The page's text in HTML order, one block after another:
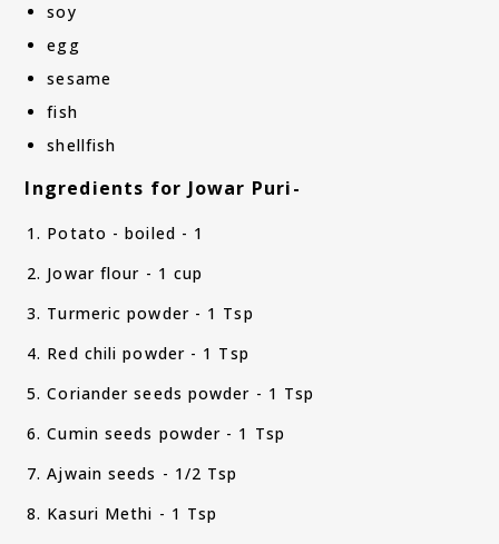
soy
egg
sesame
fish
shellfish
Ingredients for Jowar Puri-
Potato - boiled - 1
Jowar flour - 1 cup
Turmeric powder - 1 Tsp
Red chili powder - 1 Tsp
Coriander seeds powder - 1 Tsp
Cumin seeds powder - 1 Tsp
Ajwain seeds - 1/2 Tsp
Kasuri Methi - 1 Tsp